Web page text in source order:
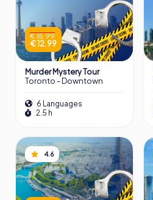
€ 15.99
€ 12.99
Murder Mystery Tour
Toronto - Downtown
6 Languages
2.5 h
4.6